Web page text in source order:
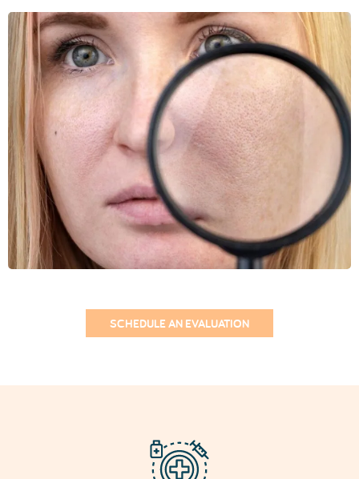
SCHEDULE AN EVALUATION
Treatments for Enlarged
Pores
1. Fractional CO2 Laser
Fractional CO2 Laser, stimulate collagen